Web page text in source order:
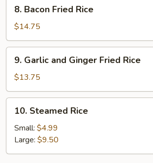
Bacon
Fried
Rice
8. Bacon Fried Rice
$14.75
Garlic
and
Ginger
Fried
Rice
9. Garlic and Ginger Fried Rice
$13.75
Steamed
Rice
10. Steamed Rice
Small: $4.99
Large: $9.50